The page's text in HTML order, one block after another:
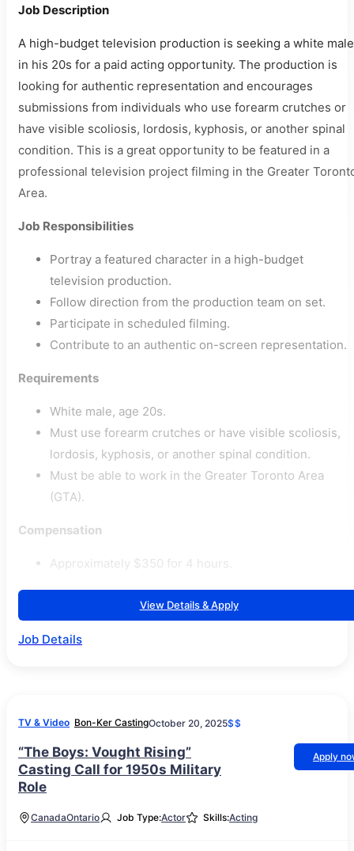
Job Description
A high-budget television production is seeking a white male
in his 20s for a paid acting opportunity. The production is
looking for authentic representation and encourages
submissions from individuals who use forearm crutches or
have visible scoliosis, lordosis, kyphosis, or another spinal
condition. This is a great opportunity to be featured in a
professional television project filming in the Greater
Area.
Job Responsibilities
Portray a featured character in a high-budget
television production.
Follow direction from the production team on set.
Participate in scheduled filming.
Contribute to an authentic on-screen representation.
Requirements
White male, age 20s.
Must use forearm crutches or have visible scoliosis,
lordosis, kyphosis, or another spinal condition.
Must be able to work in the Greater Toronto Area
(GTA).
Compensation
Approximately $350 for 4 hours.
View Details & Apply
Job Details
TV & Video Bon-Ker CastingOctober 20, 2025$$
“The Boys: Vought Rising”
Casting Call for 1950s Military
Role
Apply
CanadaOntario Job Type:Actor Skills:Acting